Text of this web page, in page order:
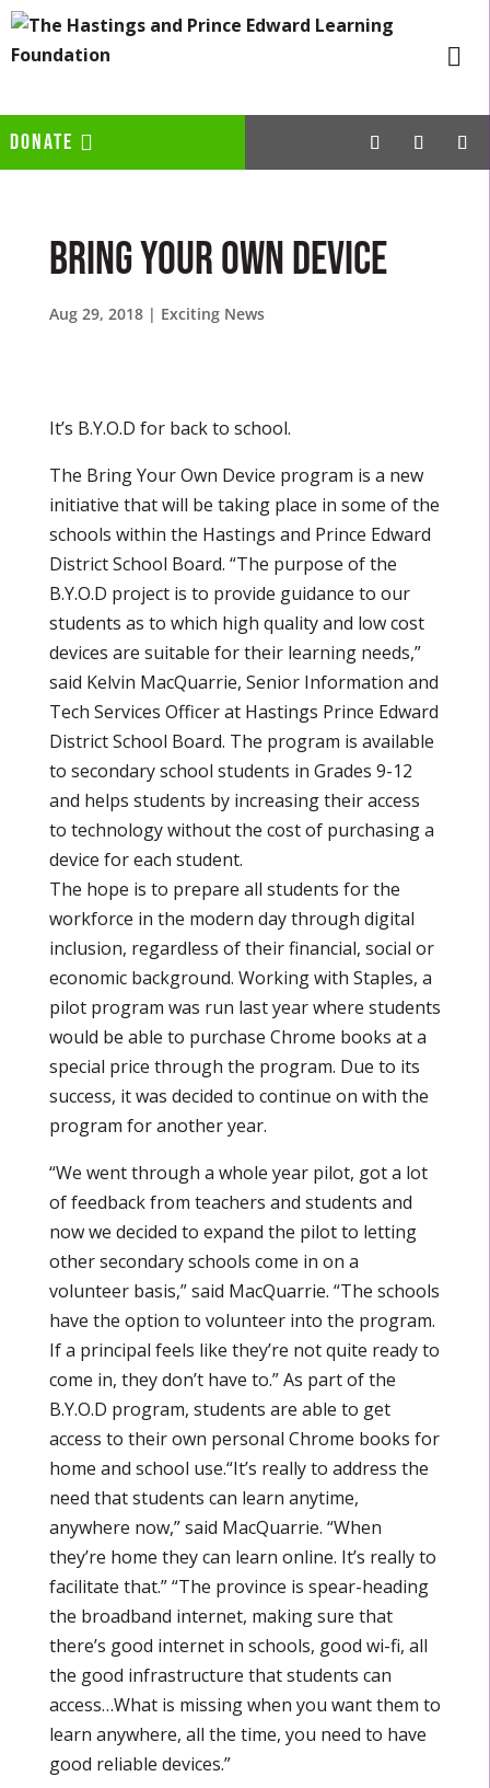
DONATE
Bring Your Own Device
Aug 29, 2018| Exciting News
It’s B.Y.O.D for back to school.
The Bring Your Own Device program is a new
initiative that will be taking place in some of the
schools within the Hastings and Prince Edward
District School Board. “The purpose of the
B.Y.O.D project is to provide guidance to our
students as to which high quality and low cost
devices are suitable for their learning needs,”
said Kelvin MacQuarrie, Senior Information and
Tech Services Officer at Hastings Prince Edward
District School Board. The program is available
to secondary school students in Grades 9-12
and helps students by increasing their access
to technology without the cost of purchasing a
device for each student.
The hope is to prepare all students for the
workforce in the modern day through digital
inclusion, regardless of their financial, social or
economic background. Working with Staples, a
pilot program was run last year where students
would be able to purchase Chrome books at a
special price through the program. Due to its
success, it was decided to continue on with the
program for another year.
“We went through a whole year pilot, got a lot
of feedback from teachers and students and
now we decided to expand the pilot to letting
other secondary schools come in on a
volunteer basis,” said MacQuarrie. “The schools
have the option to volunteer into the program.
If a principal feels like they’re not quite ready to
come in, they don’t have to.” As part of the
B.Y.O.D program, students are able to get
access to their own personal Chrome books for
home and school use.“It’s really to address the
need that students can learn anytime,
anywhere now,” said MacQuarrie. “When
they’re home they can learn online. It’s really to
facilitate that.” “The province is spear-heading
the broadband internet, making sure that
there’s good internet in schools, good wi-fi, all
the good infrastructure that students can
access…What is missing when you want them to
learn anywhere, all the time, you need to have
good reliable devices.”